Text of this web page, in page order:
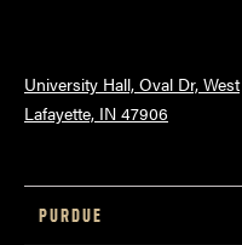
University Hall, Oval Dr, West
Lafayette, IN 47906
PURDUE